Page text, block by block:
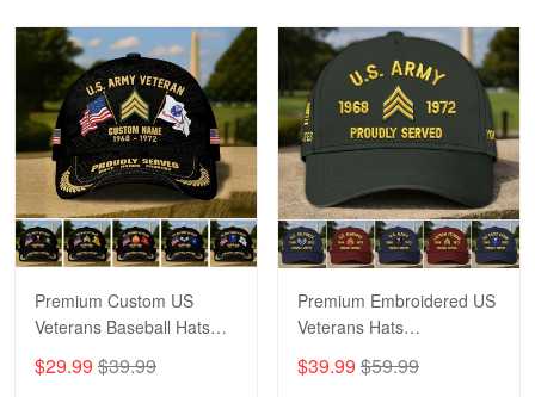
Read more
George Marks
May 4
Proudvet365 Above and Beyond
Reply from Proudvet365 May 4
Premium Custom US
Veterans Baseball Hats
CPVC180501, Gifts for US
Veterans, Gifts on
$29.99 $39.99
Premium Embroidered US
Veterans Hats
CPVC160401, Gifts For
US Veterans, Gifts For
$39.99 $59.99